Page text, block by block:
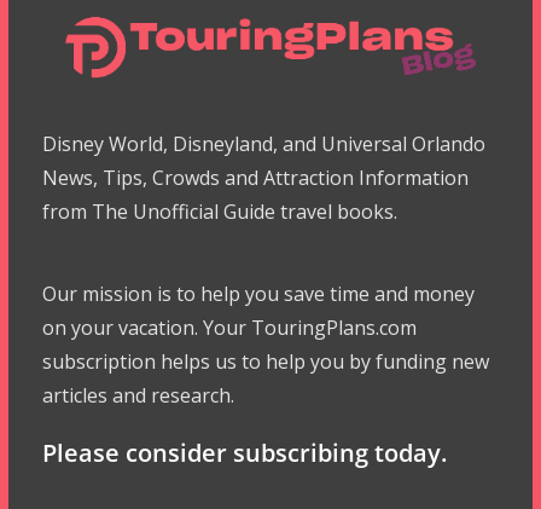
Disney World, Disneyland, and Universal Orlando
News, Tips, Crowds and Attraction Information
from The Unofficial Guide travel books.
Our mission is to help you save time and money
on your vacation. Your TouringPlans.com
subscription helps us to help you by funding new
articles and research.
Please consider subscribing today.